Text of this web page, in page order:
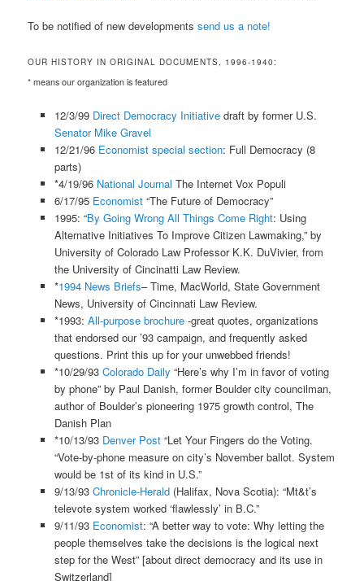
To be notified of new developmentssend us a note!
OUR HISTORY IN ORIGINAL DOCUMENTS, 1996-1940:
* means our organization is featured
12/3/99 Direct Democracy Initiativedraft by former U.S.
Senator Mike Gravel
12/21/96 Economist special section: Full Democracy (8
parts)
*4/19/96 National Journal The Internet Vox Populi
6/17/95 Economist“The Future of Democracy”
1995: “By Going Wrong All Things Come Right: Using
Alternative Initiatives To Improve Citizen Lawmaking,” by
University of Colorado Law Professor K.K. DuVivier, from
the University of Cincinatti Law Review.
*1994 News Briefs– Time, MacWorld, State Government
News, University of Cincinnati Law Review.
*1993: All-purpose brochure-great quotes, organizations
that endorsed our ’93 campaign, and frequently asked
questions. Print this up for your unwebbed friends!
*10/29/93 Colorado Daily “Here’s why I’m in favor of voting
by phone” by Paul Danish, former Boulder city councilman,
author of Boulder’s pioneering 1975 growth control, The
Danish Plan
*10/13/93 Denver Post“Let Your Fingers do the Voting.
“Vote-by-phone measure on city’s November ballot. System
would be 1st of its kind in U.S.”
9/13/93 Chronicle-Herald(Halifax, Nova Scotia): “Mt&t’s
televote system worked ‘flawlessly’ in B.C.”
9/11/93 Economist: “A better way to vote: Why letting the
people themselves take the decisions is the logical next
step for the West” [about direct democracy and its use in
Switzerland]